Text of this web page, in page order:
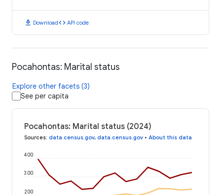
download Downloadcode API code
Pocahontas: Marital status
Explore other facets (3)
See per capita
Pocahontas: Marital status (2024)
Sources: data.census.gov, data.census.gov • About this data
200
300
400